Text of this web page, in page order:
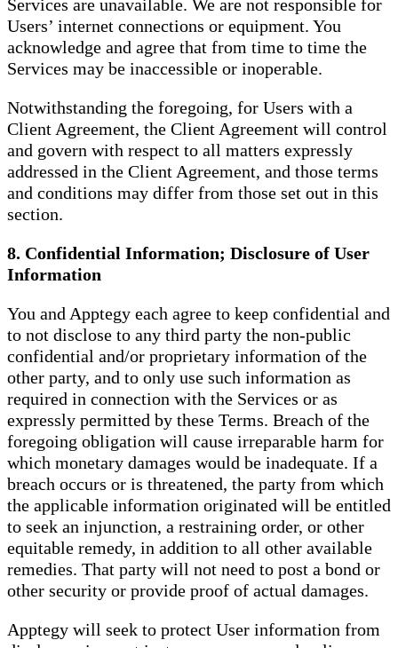
Services are unavailable. We are not responsible for
Users’ internet connections or equipment. You
acknowledge and agree that from time to time the
Services may be inaccessible or inoperable.
Notwithstanding the foregoing, for Users with a
Client Agreement, the Client Agreement will control
and govern with respect to all matters expressly
addressed in the Client Agreement, and those terms
and conditions may differ from those set out in this
section.
8. Confidential Information; Disclosure of User
Information
You and Apptegy each agree to keep confidential and
to not disclose to any third party the non-public
confidential and/or proprietary information of the
other party, and to only use such information as
required in connection with the Services or as
expressly permitted by these Terms. Breach of the
foregoing obligation will cause irreparable harm for
which monetary damages would be inadequate. If a
breach occurs or is threatened, the party from which
the applicable information originated will be entitled
to seek an injunction, a restraining order, or other
equitable remedy, in addition to all other available
remedies. That party will not need to post a bond or
other security or provide proof of actual damages.
Apptegy will seek to protect User information from